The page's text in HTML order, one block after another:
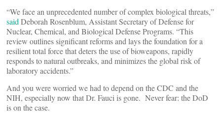
“We face an unprecedented number of complex biological threats,”
said Deborah Rosenblum, Assistant Secretary of Defense for
Nuclear, Chemical, and Biological Defense Programs. “This
review outlines significant reforms and lays the foundation for a
resilient total force that deters the use of bioweapons, rapidly
responds to natural outbreaks, and minimizes the global risk of
laboratory accidents.”
And you were worried we had to depend on the CDC and the
NIH, especially now that Dr. Fauci is gone. Never fear: the DoD
is on the case.